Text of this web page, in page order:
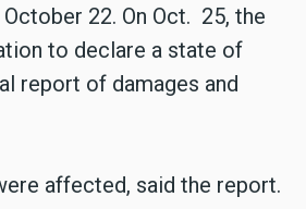
22. On Oct. 25, the
to declare a state of
report of damages and
affected, said the report.